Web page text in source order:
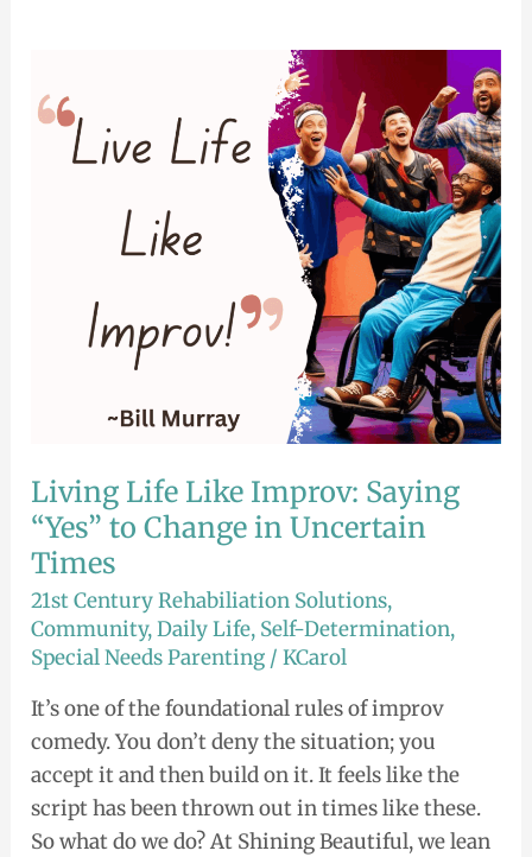
Living Life Like Improv: Saying
“Yes” to Change in Uncertain
Times
21st Century Rehabiliation Solutions,
Community,Daily Life, Self-Determination,
Special Needs Parenting /KCarol
It’s one of the foundational rules of improv
comedy. You don’t deny the situation; you
accept it and then build on it. It feels like the
script has been thrown out in times like these.
So what do we do? At Shining Beautiful, we lean
Life
Like
Improv:
Change